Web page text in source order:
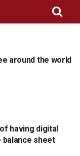
around the world
having digital
balance sheet